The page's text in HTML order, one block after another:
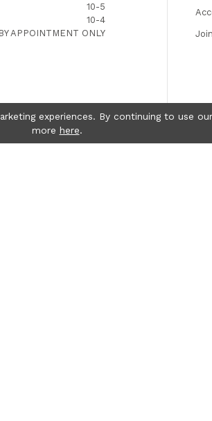
10-5
10-4
BY APPOINTMENT ONLY
experiences. By continuing to use
more here.